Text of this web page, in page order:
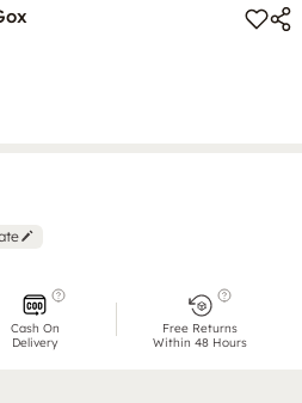
Cash On
Delivery
Free Returns
Within 48 Hours